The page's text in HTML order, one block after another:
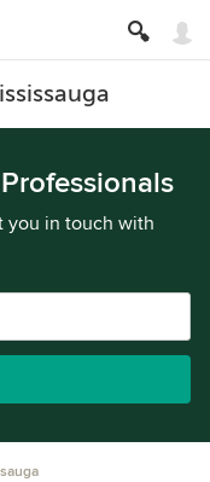
you in touch with